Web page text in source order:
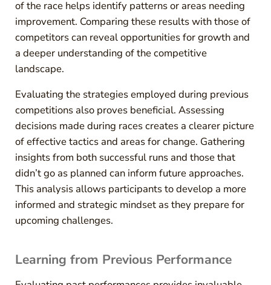
of the race helps identify patterns or areas needing
improvement. Comparing these results with those of
competitors can reveal opportunities for growth and
a deeper understanding of the competitive
landscape.
Evaluating the strategies employed during previous
competitions also proves beneficial. Assessing
decisions made during races creates a clearer picture
of effective tactics and areas for change. Gathering
insights from both successful runs and those that
didn’t go as planned can inform future approaches.
This analysis allows participants to develop a more
informed and strategic mindset as they prepare for
upcoming challenges.
Learning from Previous Performance